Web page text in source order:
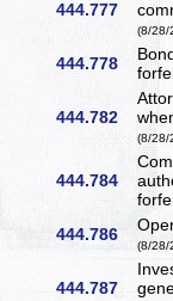
444.777
(8/28/
444.778
444.782
(8/28/
444.784
444.786
(8/28/
444.787